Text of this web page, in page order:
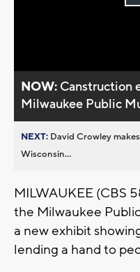
NOW: Canstruction
Milwaukee Public
NEXT: David Crowley
Wisconsin...
MILWAUKEE (CBS
the Milwaukee
a new exhibit
lending a hand to